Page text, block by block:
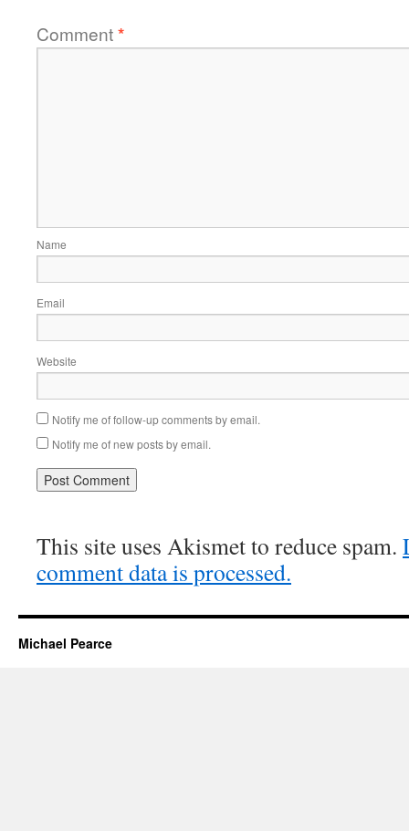
Comment*
Name
Email
Website
Notify me of follow-up comments by email.
Notify me of new posts by email.
This site uses Akismet to reduce spam.
comment data is processed.
Michael Pearce